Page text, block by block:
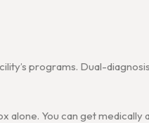
programs. Dual-
alone. You can get medically